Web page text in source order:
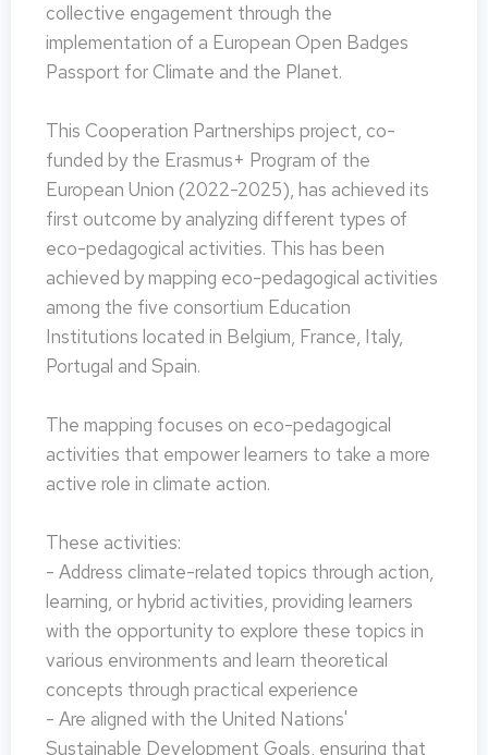
collective engagement through the
implementation of a European Open Badges
Passport for Climate and the Planet.
This Cooperation Partnerships project, co-
funded by the Erasmus+ Program of the
European Union (2022-2025), has achieved its
first outcome by analyzing different types of
eco-pedagogical activities. This has been
achieved by mapping eco-pedagogical activities
among the five consortium Education
Institutions located in Belgium, France, Italy,
Portugal and Spain.
The mapping focuses on eco-pedagogical
activities that empower learners to take a more
active role in climate action.
These activities:
- Address climate-related topics through action,
learning, or hybrid activities, providing learners
with the opportunity to explore these topics in
various environments and learn theoretical
concepts through practical experience
- Are aligned with the United Nations'
Sustainable Development Goals, ensuring that